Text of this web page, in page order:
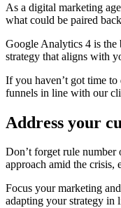
As a digital marketing
what could be paired
Google Analytics 4 is the
strategy that aligns with
If you haven’t got time
funnels in line with our
Address your
Don’t forget rule number
approach amid the crisis,
Focus your marketing
adapting your strategy in